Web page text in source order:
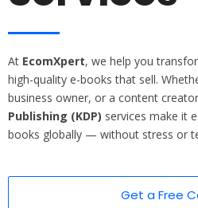
At EcomXpert, we help you
high-quality e-books that sell.
business owner, or a content
Publishing (KDP) services make it
books globally — without stress or
Get a Free